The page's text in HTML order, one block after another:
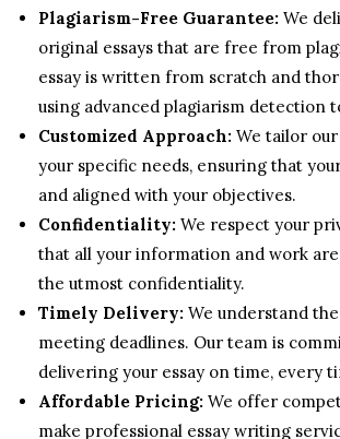
Plagiarism-Free Guarantee: We
original essays that are free from
essay is written from scratch and
using advanced plagiarism detection
Customized Approach: We tailor
your specific needs, ensuring that
and aligned with your objectives.
Confidentiality: We respect your
that all your information and work
the utmost confidentiality.
Timely Delivery: We understand
meeting deadlines. Our team is
delivering your essay on time, every
Affordable Pricing: We offer
make professional essay writing